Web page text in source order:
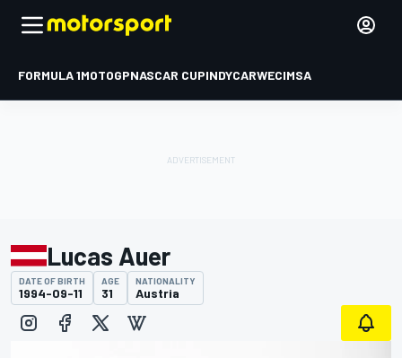
FORMULA 1MOTOGPNASCAR CUPINDYCARWECIMSA
Lucas Auer
DATE OF BIRTH
1994-09-11
AGE
31
NATIONALITY
Austria